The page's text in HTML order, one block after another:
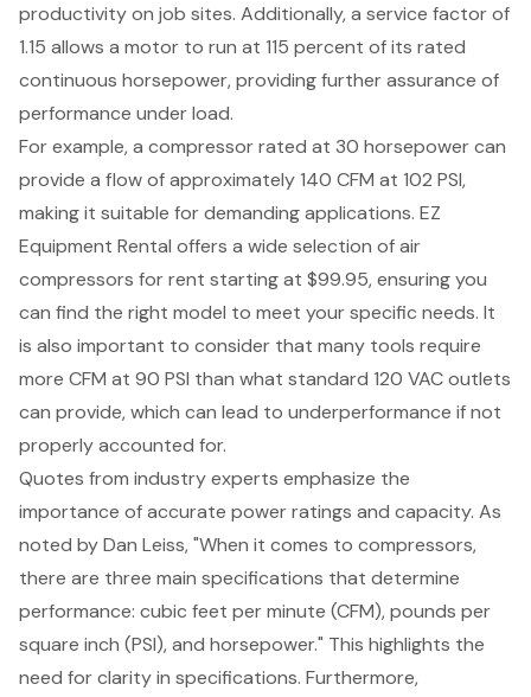
productivity on job sites. Additionally, a service factor of
1.15 allows a motor to run at 115 percent of its rated
continuous horsepower, providing further assurance of
performance under load.
For example, a compressor rated at 30 horsepower can
provide a flow of approximately 140 CFM at 102 PSI,
making it suitable for demanding applications. EZ
Equipment Rental offers a wide selection of air
compressors for rent starting at $99.95, ensuring you
can find the right model to meet your specific needs. It
is also important to consider that many tools require
more CFM at 90 PSI than what standard 120 VAC outlets
can provide, which can lead to underperformance if not
properly accounted for.
Quotes from industry experts emphasize the
importance of accurate power ratings and capacity. As
noted by Dan Leiss, "When it comes to compressors,
there are three main specifications that determine
performance: cubic feet per minute (CFM), pounds per
square inch (PSI), and horsepower." This highlights the
need for clarity in specifications. Furthermore,